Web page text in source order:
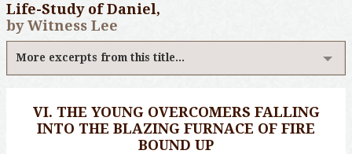
Watchman Nee Excerpts
All Online Publications
Life-Study of Daniel,
by Witness Lee
More excerpts from this title...
VI. THE YOUNG OVERCOMERS FALLING
INTO THE BLAZING FURNACE OF FIRE
BOUND UP